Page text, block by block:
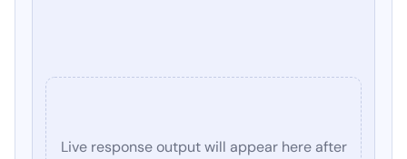
Live response output will appear here after